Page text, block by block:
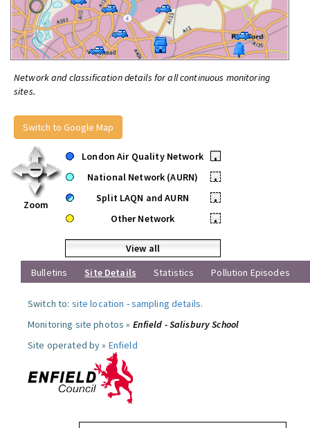
Network and classification details for all continuous monitoring
sites.
Switch to Google Map
Zoom
London Air Quality Network
•
National Network (AURN)
•
Split LAQN and AURN
•
Other Network
•
View all
Bulletins
Site Details Statistics Pollution Episodes
Switch to: site location -sampling details.
Monitoring site photos » Enfield - Salisbury School
Site operated by » Enfield